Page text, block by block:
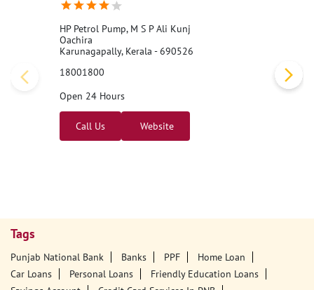
HP Petrol Pump, M S P Ali Kunj
Oachira
Karunagapally, Kerala - 690526
18001800
Open 24 Hours
Call Us Website
Tags
Punjab National Bank Banks PPF
Home Loan
Car Loans
Personal Loans
Friendly Education Loans